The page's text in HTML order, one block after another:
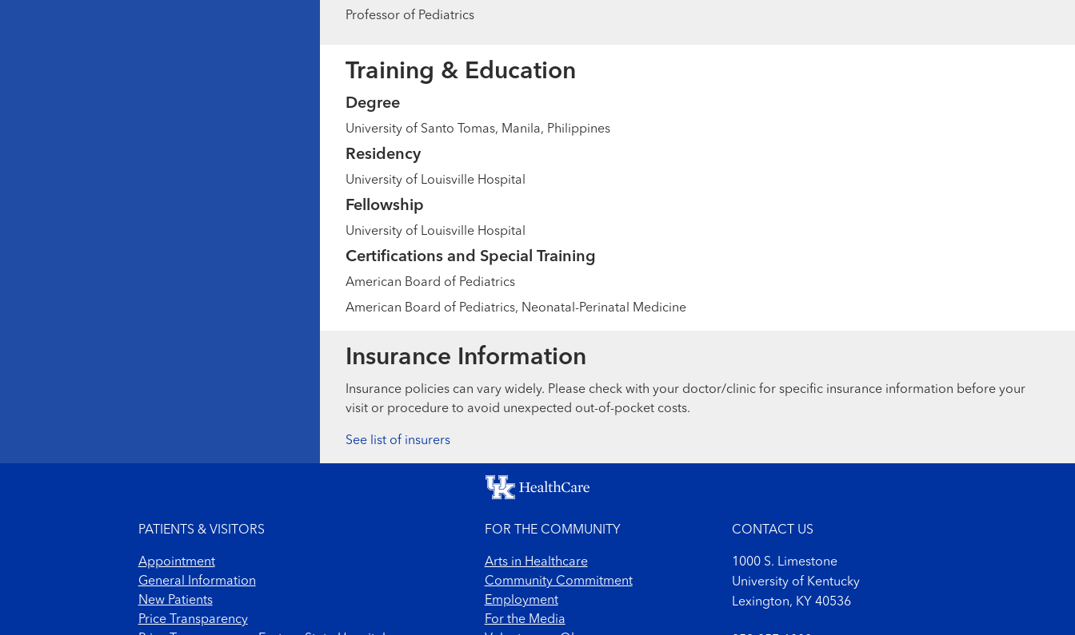
Professor of Pediatrics
Training & Education
Degree
University of Santo Tomas, Manila, Philippines
Residency
University of Louisville Hospital
Fellowship
University of Louisville Hospital
Certifications and Special Training
American Board of Pediatrics
American Board of Pediatrics, Neonatal-Perinatal Medicine
Insurance Information
Insurance policies can vary widely. Please check with your doctor/clinic for specific insurance information before your
visit or procedure to avoid unexpected out-of-pocket costs.
See list of insurers
PATIENTS & VISITORS
Appointment
General Information
New Patients
Price Transparency
FOR THE COMMUNITY
Arts in Healthcare
Community Commitment
Employment
For the Media
CONTACT US
1000 S. Limestone
University of Kentucky
Lexington, KY 40536